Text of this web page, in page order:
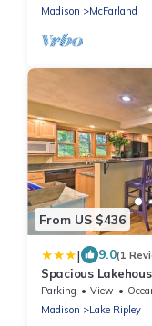
Madison
McFarland
From US $436
| 9.0(1
Spacious
Dock!
Parking View
Madison
Lake Ripley